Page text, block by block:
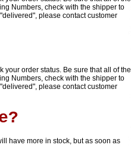
Numbers, check with the shipper to
please contact customer
your order status. Be sure that all of the
Numbers, check with the shipper to
please contact customer
have more in stock, but as soon as